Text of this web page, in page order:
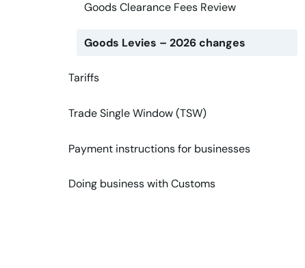
Goods Clearance Fees Review
Goods Levies – 2026 changes
Tariffs
Trade Single Window (TSW)
Payment instructions for businesses
Doing business with Customs